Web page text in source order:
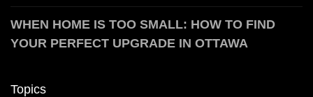
WHEN HOME IS TOO SMALL: HOW TO FIND
YOUR PERFECT UPGRADE IN OTTAWA
Topics